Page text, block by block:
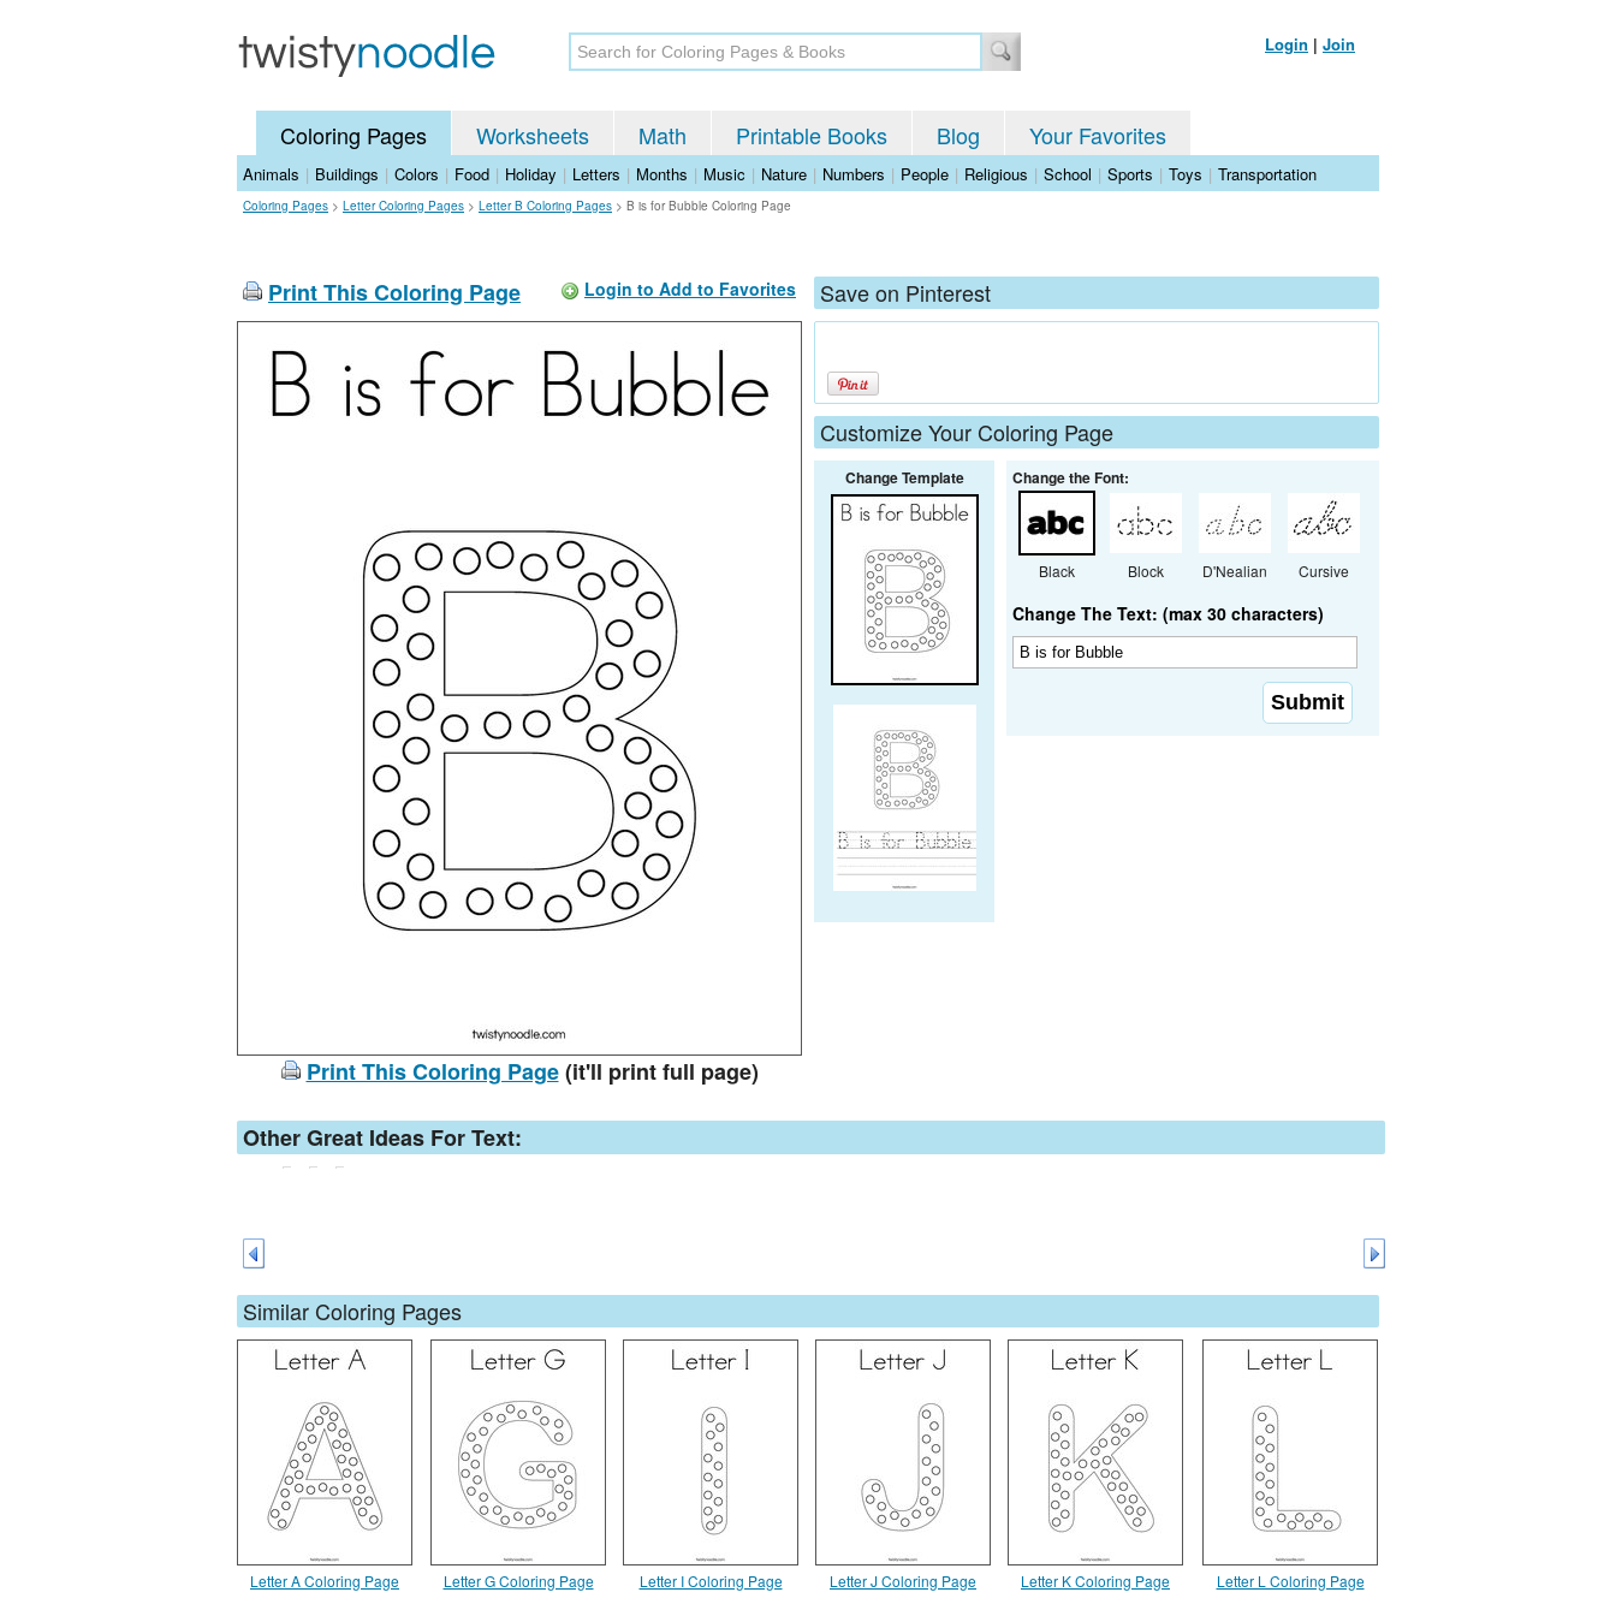
Login | Join
Coloring Pages Worksheets Math Printable Books Blog Your Favorites
Animals | Buildings | Colors | Food | Holiday | Letters | Months | Music | Nature | Numbers | People | Religious | School | Sports | Toys | Transportation
Coloring Pages > Letter Coloring Pages > Letter B Coloring Pages > B is for Bubble Coloring Page
Print This Coloring Page Login to Add to Favorites
Print This Coloring Page(it'll print full page)
Save on Pinterest
Customize Your Coloring Page
Change Template Change the Font:
Black Block D'Nealian Cursive
Change The Text: (max 30 characters)
Other Great Ideas For Text:
Similar Coloring Pages
Letter A Coloring Page Letter G Coloring Page Letter I Coloring Page Letter J Coloring Page Letter K Coloring Page Letter L Coloring Page